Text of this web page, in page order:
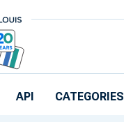
API CATEGORIES